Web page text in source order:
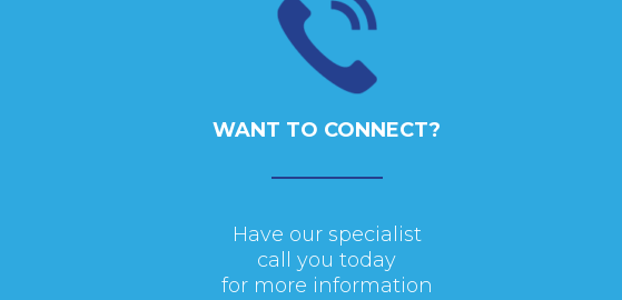
WANT TO CONNECT?
Have our specialist
call you today
for more information